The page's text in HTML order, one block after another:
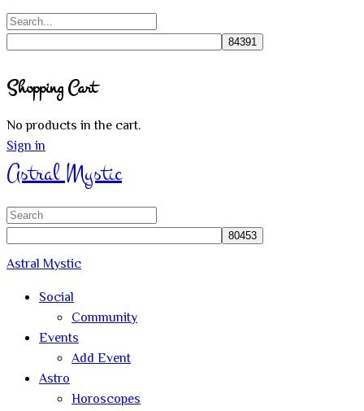
Search
search
Shopping Cart
No products in the cart.
Sign in
Astral Mystic
Search
Astral Mystic
Social
Community
Events
Add Event
Astro
Horoscopes